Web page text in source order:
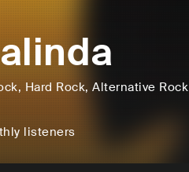
, Hard Rock, Alternative Rock
listeners